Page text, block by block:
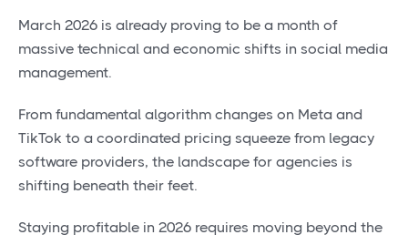
March 2026 is already proving to be a month of
massive technical and economic shifts in social media
management.
From fundamental algorithm changes on Meta and
TikTok to a coordinated pricing squeeze from legacy
software providers, the landscape for agencies is
shifting beneath their feet.
Staying profitable in 2026 requires moving beyond the